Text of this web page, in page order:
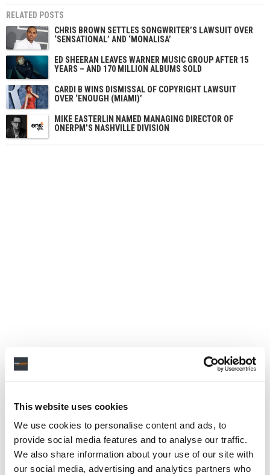
This website uses cookies
We use cookies to personalise content and ads, to
provide social media features and to analyse our traffic.
We also share information about your use of our site with
our social media, advertising and analytics partners who
RELATED POSTS
CHRIS BROWN SETTLES SONGWRITER’S LAWSUIT OVER
‘SENSATIONAL’ AND ‘MONALISA’
ED SHEERAN LEAVES WARNER MUSIC GROUP AFTER 15
YEARS – AND 170 MILLION ALBUMS SOLD
CARDI B WINS DISMISSAL OF COPYRIGHT LAWSUIT
OVER ‘ENOUGH (MIAMI)’
MIKE EASTERLIN NAMED MANAGING DIRECTOR OF
ONERPM’S NASHVILLE DIVISION